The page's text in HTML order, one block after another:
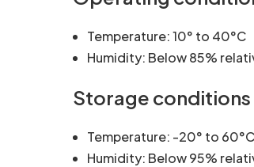
Temperature: 10° to 40°C
Humidity: Below 85%
Storage conditions
Temperature: -20° to 60°C
Humidity: Below 95%